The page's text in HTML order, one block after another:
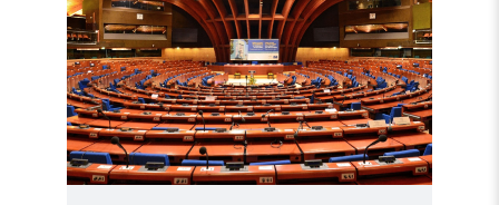
must
comply
with
Council
of
Europe
standards"